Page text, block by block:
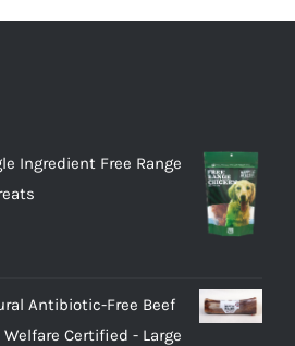
Ingredient Free Range
Antibiotic-Free Beef
Welfare Certified - Large